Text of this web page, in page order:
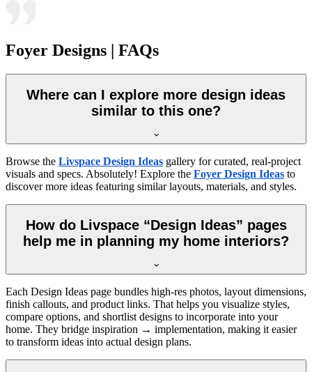
Foyer Designs | FAQs
Where can I explore more design ideas
similar to this one?
Browse the Livspace Design Ideas gallery for curated, real-project
visuals and specs. Absolutely! Explore the Foyer Design Ideas to
discover more ideas featuring similar layouts, materials, and styles.
How do Livspace “Design Ideas” pages
help me in planning my home interiors?
Each Design Ideas page bundles high-res photos, layout dimensions,
finish callouts, and product links. That helps you visualize styles,
compare options, and shortlist designs to incorporate into your
home. They bridge inspiration → implementation, making it easier
to transform ideas into actual design plans.